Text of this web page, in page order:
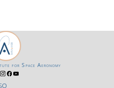
for Space Aeronomy